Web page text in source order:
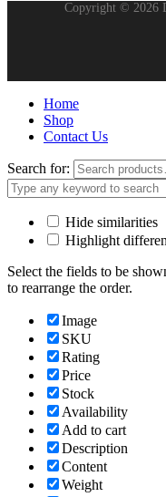
Copyright © 2026
Home
Shop
Contact Us
Search for:
Hide similarities
Highlight
Select the fields to be
to rearrange the order.
Image
SKU
Rating
Price
Stock
Availability
Add to cart
Description
Content
Weight